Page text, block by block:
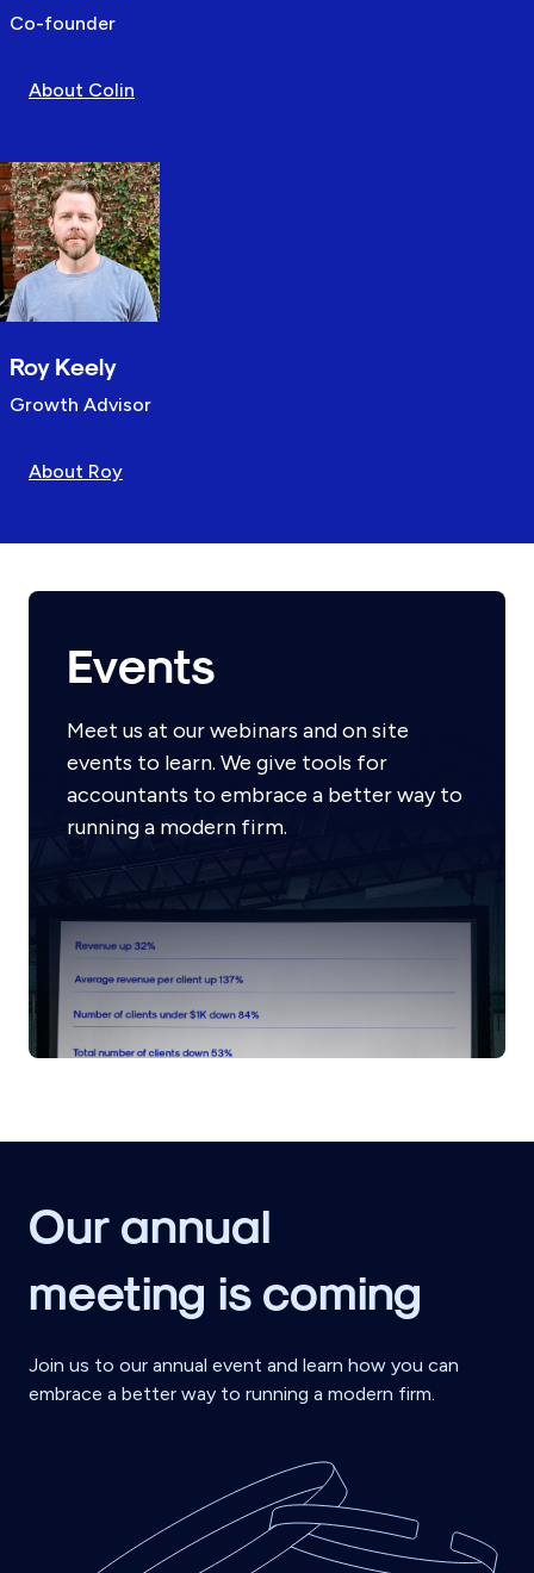
Co-founder
About Colin
Roy Keely
Growth Advisor
About Roy
Events
Meet us at our webinars and on site
events to learn. We give tools for
accountants to embrace a better way to
running a modern firm.
Our annual
meeting is coming
Join us to our annual event and learn how you can
embrace a better way to running a modern firm.